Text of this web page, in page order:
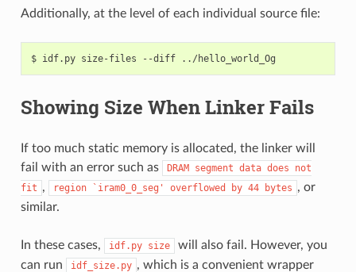
Additionally, at the level of each individual source file:
$ idf.py size-files --diff
Showing Size When Linker Fails
If too much static memory is allocated, the linker will
fail with an error such as
DRAM segment data does
not
fit , region `iram0_0_seg' overflowed by 44 bytes , or
similar.
In these cases, idf.py size
will also fail. However, you
can run
idf_size.py , which is a convenient wrapper